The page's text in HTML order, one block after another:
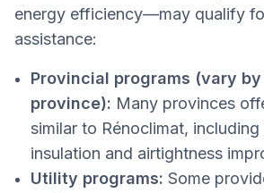
energy efficiency—may qualify
assistance:
Provincial programs (vary by
province): Many provinces
similar to Rénoclimat,
insulation and airtightness
Utility programs: Some